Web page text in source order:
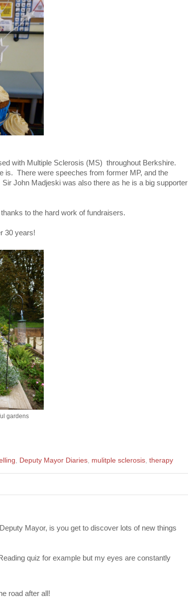
with Multiple Sclerosis (MS) throughout Berkshire.
is. There were speeches from former MP, and the
John Madjeski was also there as he is a big supporter
to the hard work of fundraisers.
30 years!
gardens
, Deputy Mayor Diaries, mulitple sclerosis, therapy
Mayor, is you get to discover lots of new things
quiz for example but my eyes are constantly
road after all!